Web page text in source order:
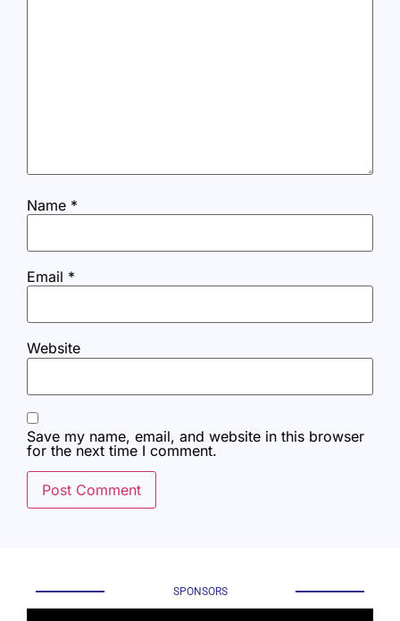
Name *
Email *
Website
Save my name, email, and website in this browser
for the next time I comment.
SPONSORS